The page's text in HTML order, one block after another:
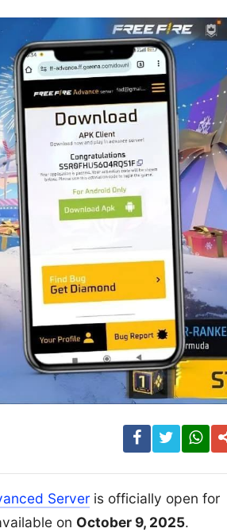
Server is officially open for
on October 9, 2025.